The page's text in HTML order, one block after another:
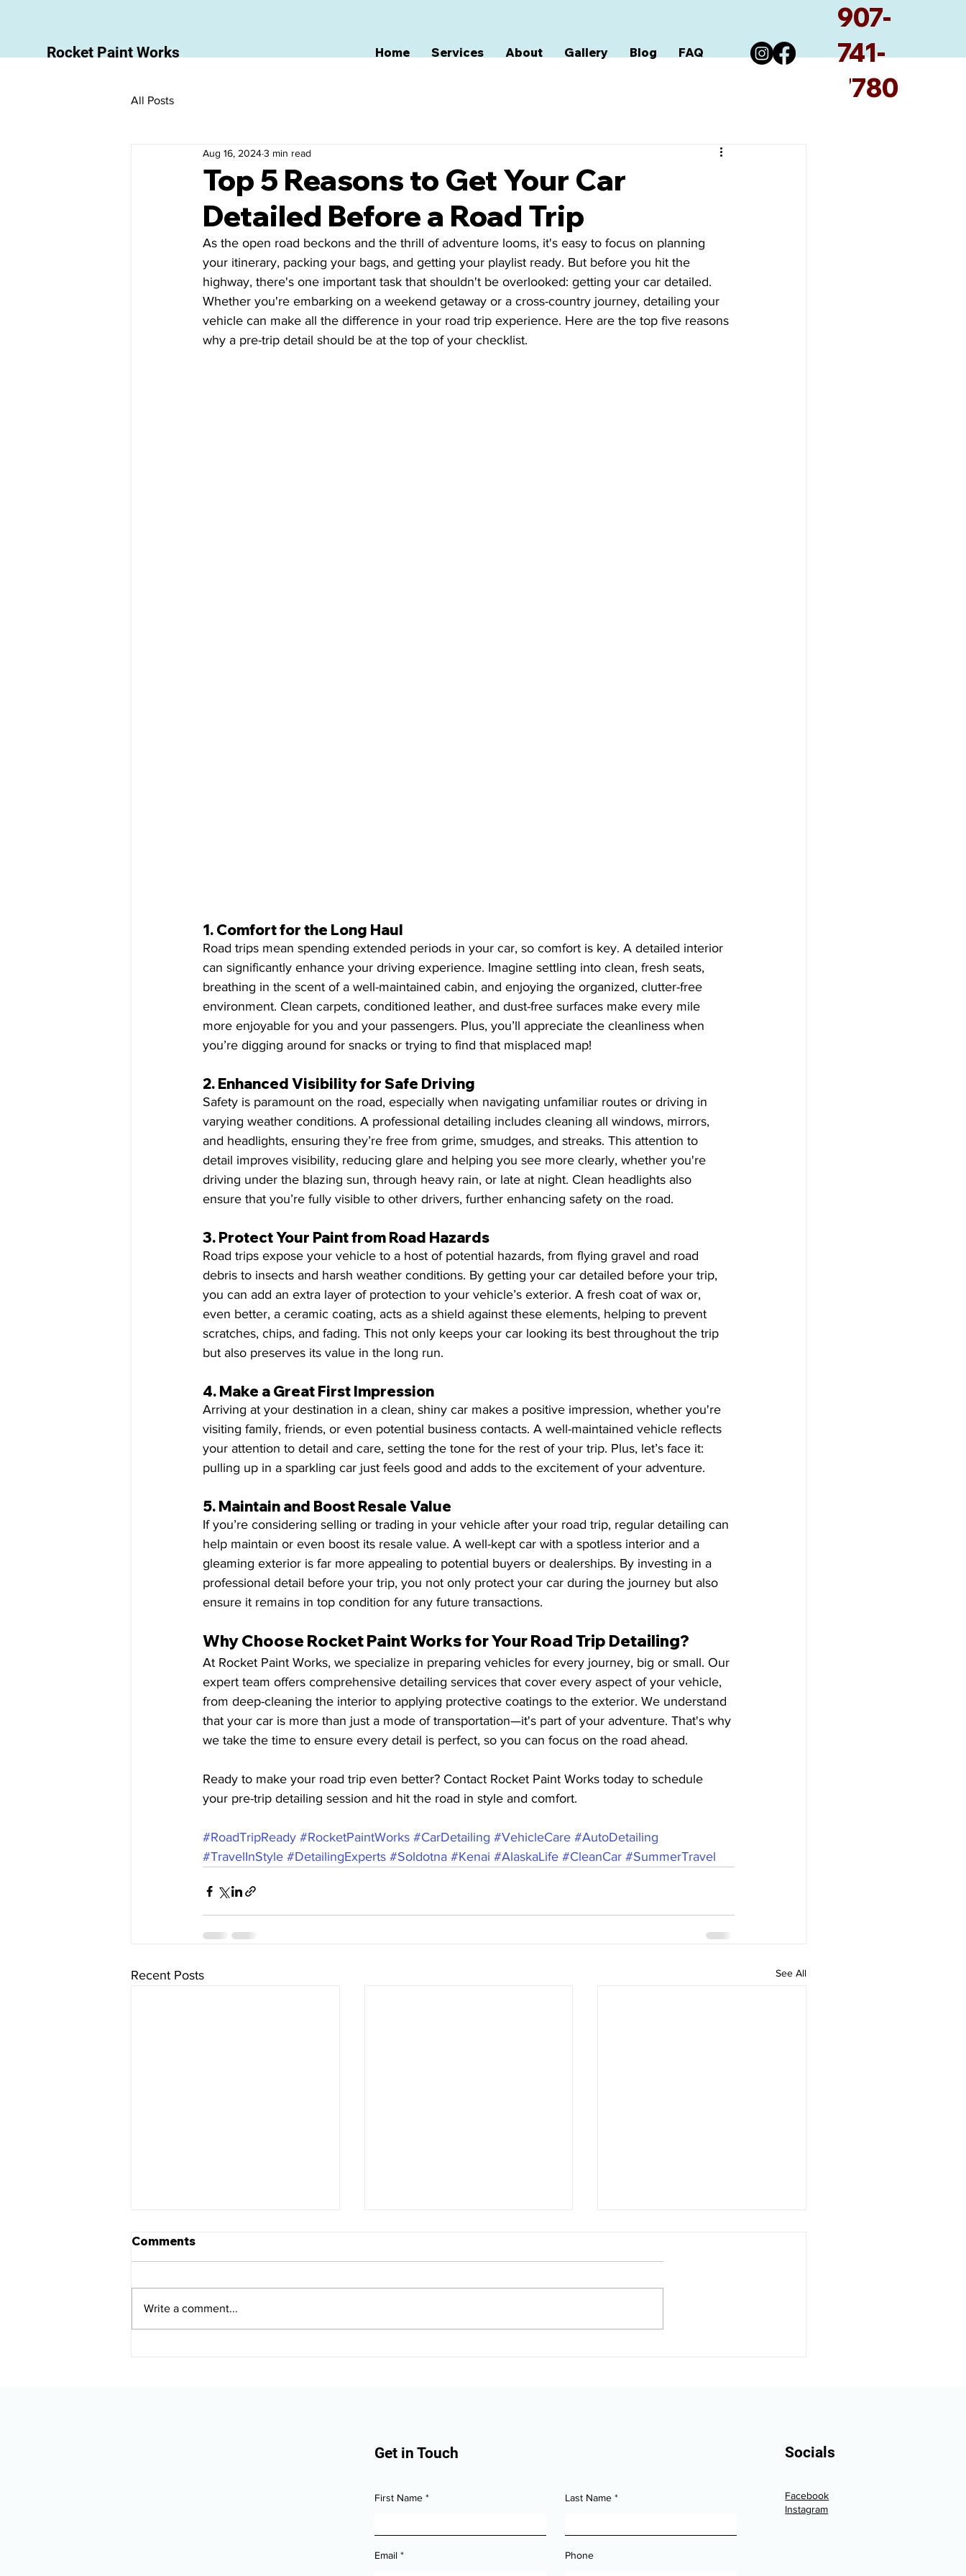
Rocket Paint Works Home Services About Gallery Blog FAQ
907-
741-
7780
All Posts
Top 5 Reasons to Get Your Car
Detailed Before a Road Trip
Aug 16, 20243 min read
As the open road beckons and the thrill of adventure looms, it's easy to focus on planning
your itinerary, packing your bags, and getting your playlist ready. But before you hit the
highway, there's one important task that shouldn't be overlooked: getting your car detailed.
Whether you're embarking on a weekend getaway or a cross-country journey, detailing your
vehicle can make all the difference in your road trip experience. Here are the top five reasons
why a pre-trip detail should be at the top of your checklist.
1. Comfort for the Long Haul
Road trips mean spending extended periods in your car, so comfort is key. A detailed interior
can significantly enhance your driving experience. Imagine settling into clean, fresh seats,
breathing in the scent of a well-maintained cabin, and enjoying the organized, clutter-free
environment. Clean carpets, conditioned leather, and dust-free surfaces make every mile
more enjoyable for you and your passengers. Plus, you’ll appreciate the cleanliness when
you’re digging around for snacks or trying to find that misplaced map!
2. Enhanced Visibility for Safe Driving
Safety is paramount on the road, especially when navigating unfamiliar routes or driving in
varying weather conditions. A professional detailing includes cleaning all windows, mirrors,
and headlights, ensuring they’re free from grime, smudges, and streaks. This attention to
detail improves visibility, reducing glare and helping you see more clearly, whether you're
driving under the blazing sun, through heavy rain, or late at night. Clean headlights also
ensure that you’re fully visible to other drivers, further enhancing safety on the road.
3. Protect Your Paint from Road Hazards
Road trips expose your vehicle to a host of potential hazards, from flying gravel and road
debris to insects and harsh weather conditions. By getting your car detailed before your trip,
you can add an extra layer of protection to your vehicle’s exterior. A fresh coat of wax or,
even better, a ceramic coating, acts as a shield against these elements, helping to prevent
scratches, chips, and fading. This not only keeps your car looking its best throughout the trip
but also preserves its value in the long run.
4. Make a Great First Impression
Arriving at your destination in a clean, shiny car makes a positive impression, whether you're
visiting family, friends, or even potential business contacts. A well-maintained vehicle reflects
your attention to detail and care, setting the tone for the rest of your trip. Plus, let’s face it:
pulling up in a sparkling car just feels good and adds to the excitement of your adventure.
5. Maintain and Boost Resale Value
If you’re considering selling or trading in your vehicle after your road trip, regular detailing can
help maintain or even boost its resale value. A well-kept car with a spotless interior and a
gleaming exterior is far more appealing to potential buyers or dealerships. By investing in a
professional detail before your trip, you not only protect your car during the journey but also
ensure it remains in top condition for any future transactions.
Why Choose Rocket Paint Works for Your Road Trip Detailing?
At Rocket Paint Works, we specialize in preparing vehicles for every journey, big or small. Our
expert team offers comprehensive detailing services that cover every aspect of your vehicle,
from deep-cleaning the interior to applying protective coatings to the exterior. We understand
that your car is more than just a mode of transportation—it's part of your adventure. That's why
we take the time to ensure every detail is perfect, so you can focus on the road ahead.
Ready to make your road trip even better? Contact Rocket Paint Works today to schedule
your pre-trip detailing session and hit the road in style and comfort.
#RoadTripReady #RocketPaintWorks #CarDetailing #VehicleCare #AutoDetailing
#TravelInStyle #DetailingExperts #Soldotna #Kenai #AlaskaLife #CleanCar #SummerTravel
Recent Posts See All
Comments
Write a comment...
Get in Touch
First Name Last Name
Email Phone
Socials
Facebook
Instagram